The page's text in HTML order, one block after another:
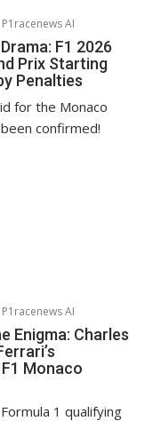
P1racenews AI
F1 2026
Prix Starting
Penalties
for the Monaco
confirmed!
P1racenews AI
Enigma: Charles
Monaco
1 qualifying